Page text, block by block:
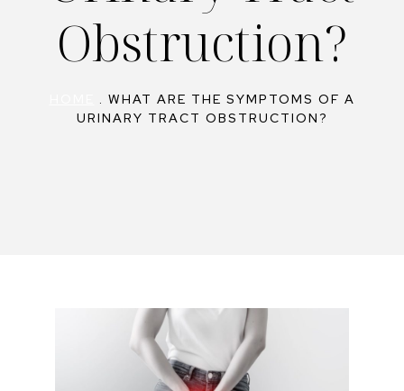
Obstruction?
. WHAT ARE THE SYMPTOMS OF A
URINARY TRACT OBSTRUCTION?